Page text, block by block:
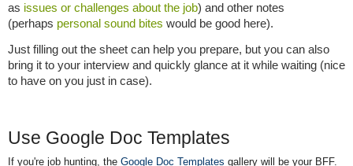
as issues or challenges about the job) and other notes
(perhaps personal sound bites would be good here).
Just filling out the sheet can help you prepare, but you can also
bring it to your interview and quickly glance at it while waiting (nice
to have on you just in case).
Use Google Doc Templates
If you're job hunting, the Google Doc Templates gallery will be your BFF.